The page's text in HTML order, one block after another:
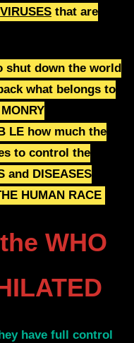
VIRUSES that are
shut down the world
what belongs to
LE how much the
to control the
and DISEASES
HUMAN RACE
WHO
have full control